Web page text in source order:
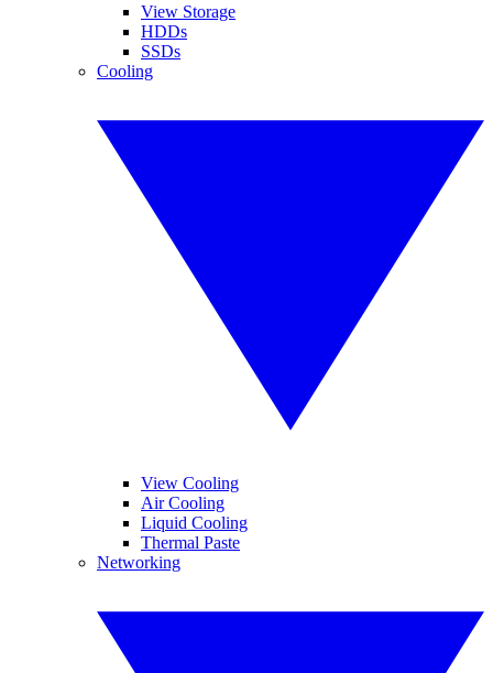
View Storage
HDDs
SSDs
Cooling
View Cooling
Air Cooling
Liquid Cooling
Thermal Paste
Networking